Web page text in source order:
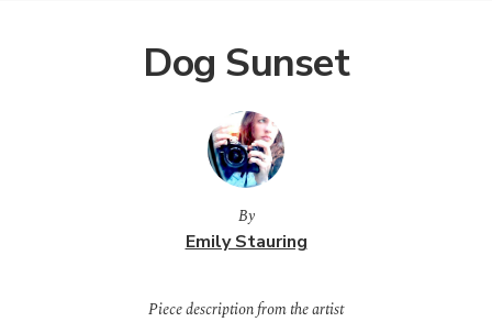
Dog Sunset
By
Emily Stauring
Piece description from the artist